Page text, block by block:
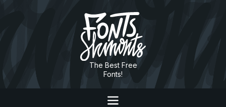
The Best Free
Fonts!